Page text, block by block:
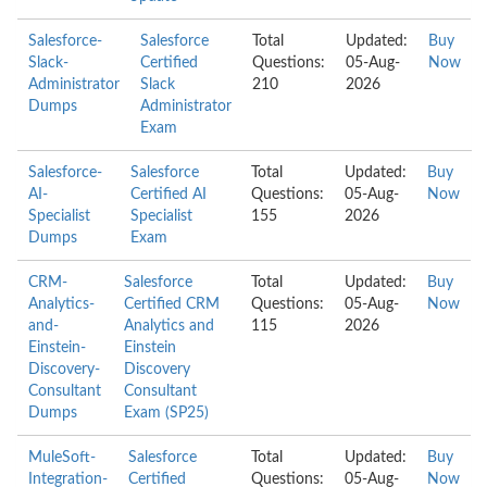
Salesforce-
Slack-
Administrator
Dumps
Salesforce
Certified
Slack
Administrator
Exam
Total
Questions:
210
Updated:
05-Aug-
2026
Buy
Now
Salesforce-
AI-
Specialist
Dumps
Salesforce
Certified AI
Specialist
Exam
Total
Questions:
155
Updated:
05-Aug-
2026
Buy
Now
CRM-
Analytics-
and-
Einstein-
Discovery-
Consultant
Dumps
Salesforce
Certified CRM
Analytics and
Einstein
Discovery
Consultant
Exam (SP25)
Total
Questions:
115
Updated:
05-Aug-
2026
Buy
Now
MuleSoft-
Integration-
Salesforce
Certified
Total
Questions:
Updated:
05-Aug-
Buy
Now